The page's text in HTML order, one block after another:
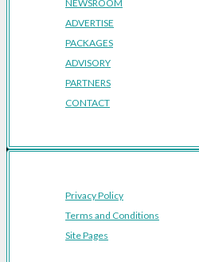
NEWSROOM
ADVERTISE
PACKAGES
ADVISORY
PARTNERS
CONTACT
Privacy Policy
Terms and Conditions
Site Pages